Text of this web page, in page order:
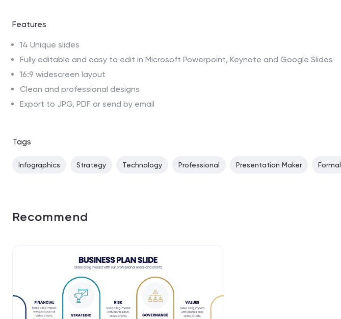
Features
14 Unique slides
Fully editable and easy to edit in Microsoft Powerpoint, Keynote and Google Slides
16:9 widescreen layout
Clean and professional designs
Export to JPG, PDF or send by email
Tags
Infographics Strategy Technology Professional Presentation Maker Formal
Recommend